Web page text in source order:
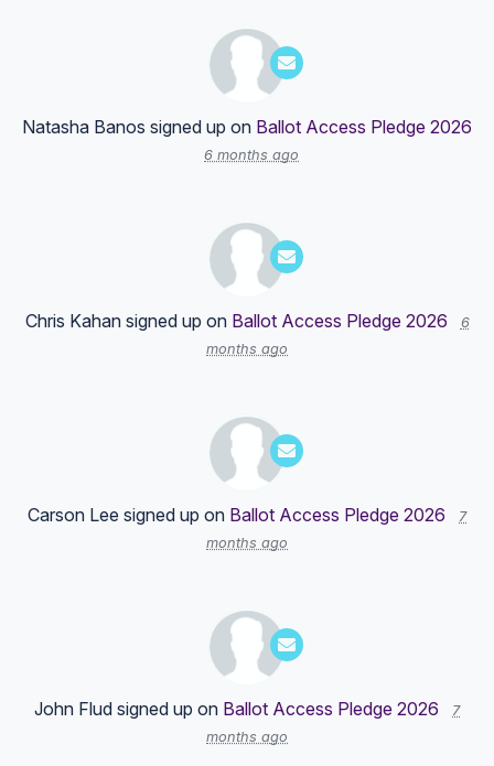
Natasha Banos signed up on Ballot Access Pledge 2026
6 months ago
Chris Kahansigned up on Ballot Access Pledge 2026
6
months ago
Carson Lee signed up on Ballot Access Pledge 2026
7
months ago
John Flud signed up on Ballot Access Pledge 2026
7
months ago